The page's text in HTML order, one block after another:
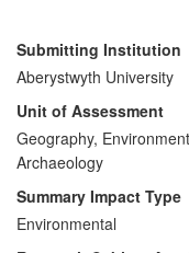
the public concerning
between climate change
masses. The impact of
has been to inform the
an international
concerning the reality of
and its consequences
This has been achieved
extensive involvement in
and newspaper
Submitting Institution
Aberystwyth University
Unit of Assessment
Geography,
Archaeology
Summary Impact Type
Environmental